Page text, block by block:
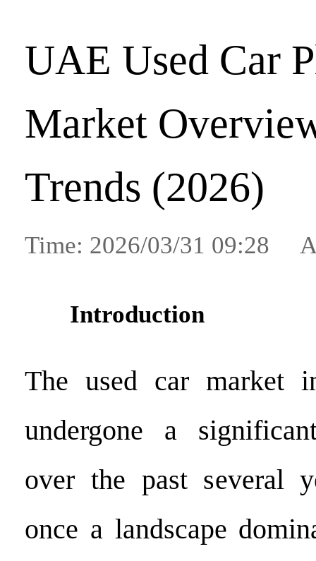
UAE Used Car
Market
Trends (2026)
Time: 2026/03/31 09:28
Introduction
The used car market
undergone a
over the past several
once a landscape